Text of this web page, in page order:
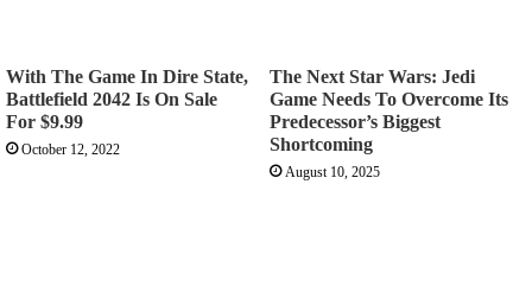
With The Game In Dire State,
Battlefield 2042 Is On Sale
For $9.99
October 12, 2022
The Next Star Wars: Jedi
Game Needs To Overcome Its
Predecessor’s Biggest
Shortcoming
August 10, 2025